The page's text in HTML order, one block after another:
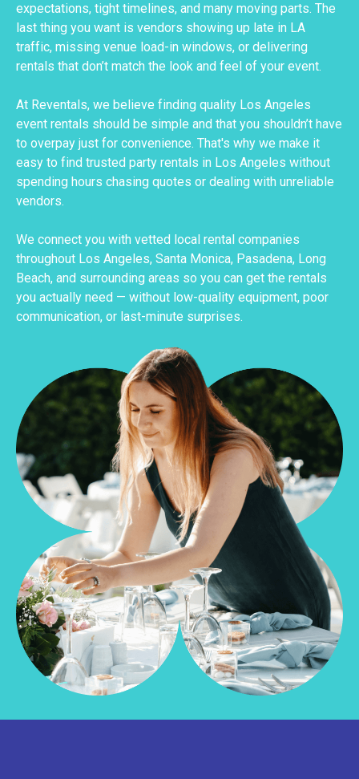
expectations, tight timelines, and many moving parts. The
last thing you want is vendors showing up late in LA
traffic, missing venue load-in windows, or delivering
rentals that don’t match the look and feel of your event.
At Reventals, we believe finding quality Los Angeles
event rentals should be simple and that you shouldn’t have
to overpay just for convenience. That's why we make it
easy to find trusted party rentals in Los Angeles without
spending hours chasing quotes or dealing with unreliable
vendors.
We connect you with vetted local rental companies
throughout Los Angeles, Santa Monica, Pasadena, Long
Beach, and surrounding areas so you can get the rentals
you actually need — without low-quality equipment, poor
communication, or last-minute surprises.